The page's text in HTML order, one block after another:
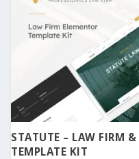
STATUTE – LAW FIRM
TEMPLATE KIT